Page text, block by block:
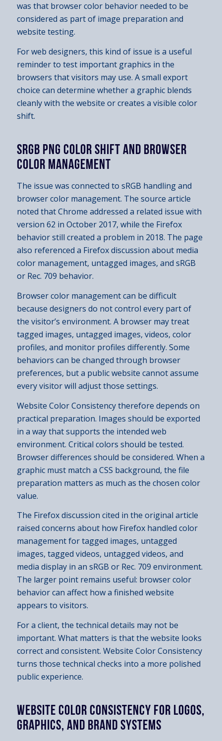
was that browser color behavior needed to be
considered as part of image preparation and
website testing.
For web designers, this kind of issue is a useful
reminder to test important graphics in the
browsers that visitors may use. A small export
choice can determine whether a graphic blends
cleanly with the website or creates a visible color
shift.
SRGB PNG COLOR SHIFT AND BROWSER
COLOR MANAGEMENT
The issue was connected to sRGB handling and
browser color management. The source article
noted that Chrome addressed a related issue with
version 62 in October 2017, while the Firefox
behavior still created a problem in 2018. The page
also referenced a Firefox discussion about media
color management, untagged images, and sRGB
or Rec. 709 behavior.
Browser color management can be difficult
because designers do not control every part of
the visitor’s environment. A browser may treat
tagged images, untagged images, videos, color
profiles, and monitor profiles differently. Some
behaviors can be changed through browser
preferences, but a public website cannot assume
every visitor will adjust those settings.
Website Color Consistency therefore depends on
practical preparation. Images should be exported
in a way that supports the intended web
environment. Critical colors should be tested.
Browser differences should be considered. When a
graphic must match a CSS background, the file
preparation matters as much as the chosen color
value.
The Firefox discussion cited in the original article
raised concerns about how Firefox handled color
management for tagged images, untagged
images, tagged videos, untagged videos, and
media display in an sRGB or Rec. 709 environment.
The larger point remains useful: browser color
behavior can affect how a finished website
appears to visitors.
For a client, the technical details may not be
important. What matters is that the website looks
correct and consistent. Website Color Consistency
turns those technical checks into a more polished
public experience.
WEBSITE COLOR CONSISTENCY FOR LOGOS,
GRAPHICS, AND BRAND SYSTEMS